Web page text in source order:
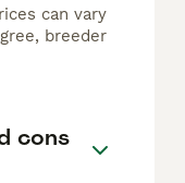
can vary
breeder
cons